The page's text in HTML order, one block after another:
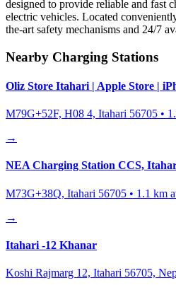
designed to provide reliable and fast
electric vehicles. Located
the-art safety mechanisms and 24/7
Nearby Charging Stations
Oliz Store Itahari | Apple Store |
M79G+52F, H08 4, Itahari 56705 •
→
NEA Charging Station CCS,
M73G+38Q, Itahari 56705 • 1.1 km
→
Itahari -12 Khanar
Koshi Rajmarg 12, Itahari 56705,